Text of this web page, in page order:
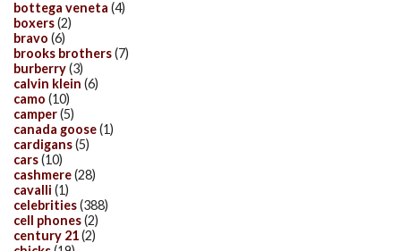
bottega veneta (4)
boxers(2)
bravo (6)
brooks brothers(7)
burberry(3)
calvin klein (6)
camo (10)
camper(5)
canada goose(1)
cardigans(5)
cars(10)
cashmere(28)
cavalli (1)
celebrities(388)
cell phones(2)
century 21(2)